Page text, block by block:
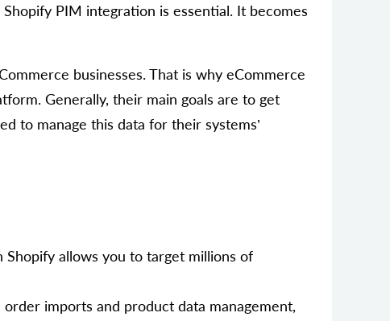
PIM integration is essential. It becomes
businesses. That is why eCommerce
Generally, their main goals are to get
to manage this data for their systems’
allows you to target millions of
imports and product data management,